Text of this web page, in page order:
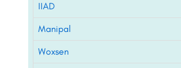
IIAD
Manipal
Woxsen